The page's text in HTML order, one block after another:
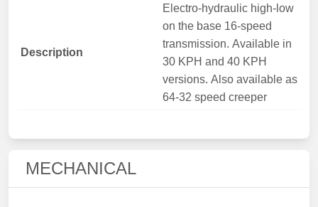
Description
Electro-hydraulic high-low
on the base 16-speed
transmission. Available in
30 KPH and 40 KPH
versions. Also available as
64-32 speed creeper
MECHANICAL